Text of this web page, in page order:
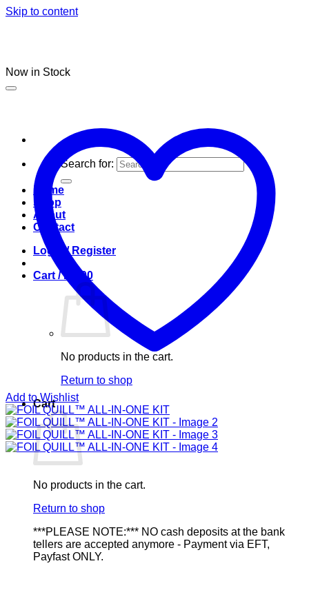
Skip to content
Search for:
Home
Shop
About
Contact
Login / Register
Cart /R 0.00
No products in the cart.
Return to shop
Cart
No products in the cart.
Return to shop
***PLEASE NOTE:*** NO cash deposits at the bank
tellers are accepted anymore - Payment via EFT,
Payfast ONLY.
Now in Stock
Add to Wishlist